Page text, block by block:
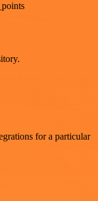
for a particular